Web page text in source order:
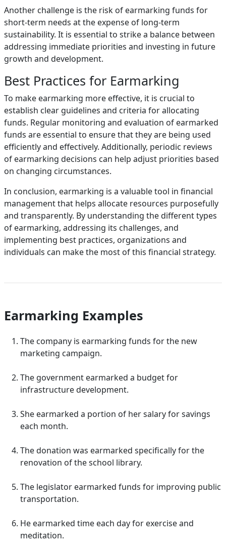
Another challenge is the risk of earmarking funds for
short-term needs at the expense of long-term
sustainability. It is essential to strike a balance between
addressing immediate priorities and investing in future
growth and development.
Best Practices for Earmarking
To make earmarking more effective, it is crucial to
establish clear guidelines and criteria for allocating
funds. Regular monitoring and evaluation of earmarked
funds are essential to ensure that they are being used
efficiently and effectively. Additionally, periodic reviews
of earmarking decisions can help adjust priorities based
on changing circumstances.
In conclusion, earmarking is a valuable tool in financial
management that helps allocate resources purposefully
and transparently. By understanding the different types
of earmarking, addressing its challenges, and
implementing best practices, organizations and
individuals can make the most of this financial strategy.
Earmarking Examples
The company is earmarking funds for the new
marketing campaign.
The government earmarked a budget for
infrastructure development.
She earmarked a portion of her salary for savings
each month.
The donation was earmarked specifically for the
renovation of the school library.
The legislator earmarked funds for improving public
transportation.
He earmarked time each day for exercise and
meditation.